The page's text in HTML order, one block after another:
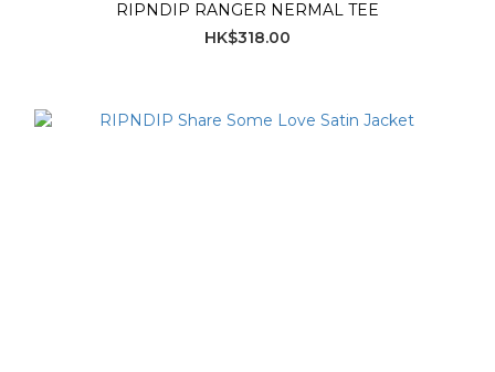
RIPNDIP RANGER NERMAL TEE
HK$318.00